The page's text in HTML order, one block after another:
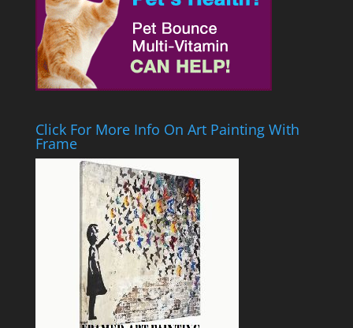
Click For More Info On Art Painting With
Frame